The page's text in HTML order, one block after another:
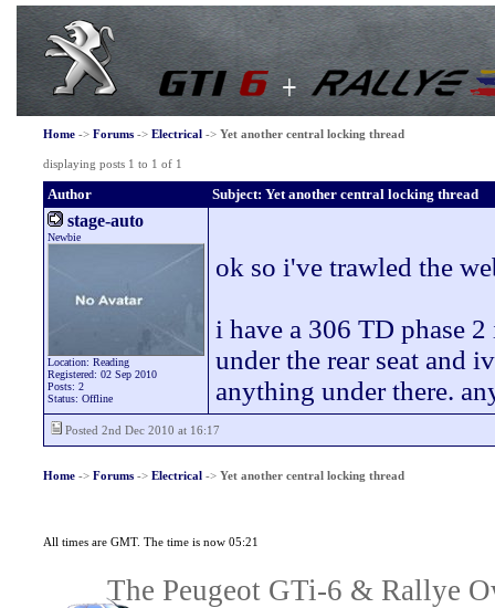
Home-> Forums-> Electrical-> Yet another central locking thread
displaying posts 1 to 1 of 1
Author Subject: Yet another central locking thread
stage-auto
Newbie
Location: Reading
Registered: 02 Sep 2010
Posts: 2
Status: Offline
ok so i've trawled the
i have a 306 TD phase
under the rear seat and
anything under there.
Posted 2nd Dec 2010 at 16:17
Home-> Forums-> Electrical-> Yet another central locking thread
All times are GMT. The time is now 05:21
The Peugeot GTi-6 & Rallye